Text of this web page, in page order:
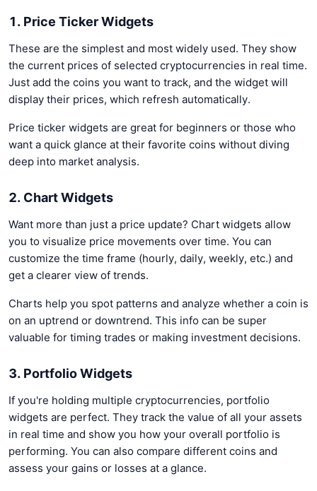
1. Price Ticker Widgets
These are the simplest and most widely used. They show
the current prices of selected cryptocurrencies in real time.
Just add the coins you want to track, and the widget will
display their prices, which refresh automatically.
Price ticker widgets are great for beginners or those who
want a quick glance at their favorite coins without diving
deep into market analysis.
2. Chart Widgets
Want more than just a price update? Chart widgets allow
you to visualize price movements over time. You can
customize the time frame (hourly, daily, weekly, etc.) and
get a clearer view of trends.
Charts help you spot patterns and analyze whether a coin is
on an uptrend or downtrend. This info can be super
valuable for timing trades or making investment decisions.
3. Portfolio Widgets
If you're holding multiple cryptocurrencies, portfolio
widgets are perfect. They track the value of all your assets
in real time and show you how your overall portfolio is
performing. You can also compare different coins and
assess your gains or losses at a glance.